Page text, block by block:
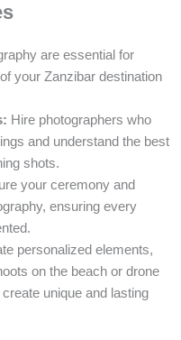
are essential for
your Zanzibar destination
Hire photographers who
and understand the best
shots.
your ceremony and
ensuring every
personalized elements,
on the beach or drone
unique and lasting